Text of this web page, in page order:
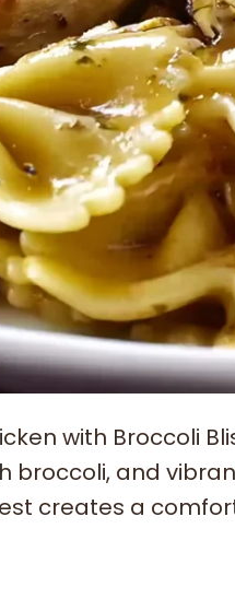
with Broccoli
broccoli, and
creates a